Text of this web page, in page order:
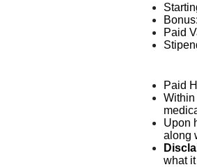
Paid
Paid
Within
Upon
along
what